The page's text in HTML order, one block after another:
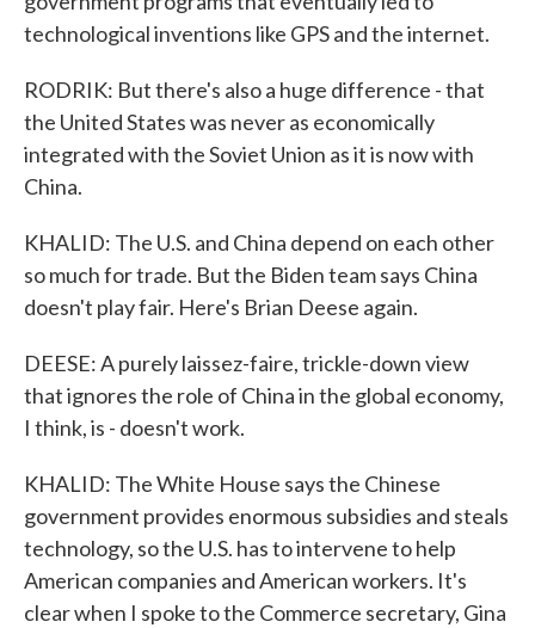
technological inventions like GPS and the internet.
RODRIK: But there's also a huge difference - that
the United States was never as economically
integrated with the Soviet Union as it is now with
China.
KHALID: The U.S. and China depend on each other
so much for trade. But the Biden team says China
doesn't play fair. Here's Brian Deese again.
DEESE: A purely laissez-faire, trickle-down view
that ignores the role of China in the global economy,
I think, is - doesn't work.
KHALID: The White House says the Chinese
government provides enormous subsidies and steals
technology, so the U.S. has to intervene to help
American companies and American workers. It's
clear when I spoke to the Commerce secretary, Gina